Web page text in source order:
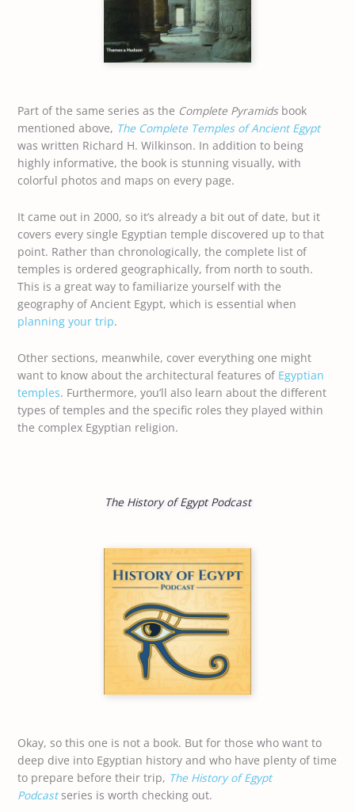
Part of the same series as the Complete Pyramidsbook
mentioned above, The Complete Temples of Ancient Egypt
was written Richard H. Wilkinson. In addition to being
highly informative, the book is stunning visually, with
colorful photos and maps on every page.
It came out in 2000, so it’s already a bit out of date, but it
covers every single Egyptian temple discovered up to that
point. Rather than chronologically, the complete list of
temples is ordered geographically, from north to south.
This is a great way to familiarize yourself with the
geography of Ancient Egypt, which is essential when
planning your trip.
Other sections, meanwhile, cover everything one might
want to know about the architectural features of Egyptian
temples. Furthermore, you’ll also learn about the different
types of temples and the specific roles they played within
the complex Egyptian religion.
The History of Egypt Podcast
Okay, so this one is not a book. But for those who want to
deep dive into Egyptian history and who have plenty of time
to prepare before their trip, The History of Egypt
Podcastseries is worth checking out.